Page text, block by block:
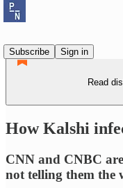
Subscribe
Sign in
Read
How Kalshi
CNN and CNBC
not telling them the